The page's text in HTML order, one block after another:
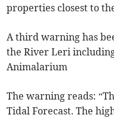
properties closest to
A third warning has
the River Leri
Animalarium
The warning reads:
Tidal Forecast. The